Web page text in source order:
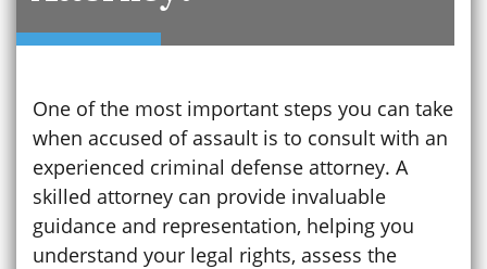
One of the most important steps you can take
when accused of assault is to consult with an
experienced criminal defense attorney. A
skilled attorney can provide invaluable
guidance and representation, helping you
understand your legal rights, assess the